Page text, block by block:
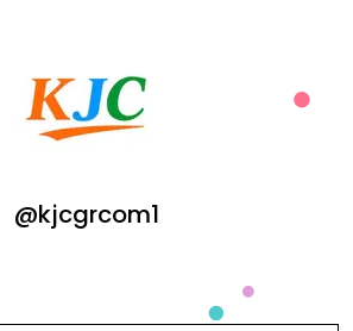
@kjcgrcom1